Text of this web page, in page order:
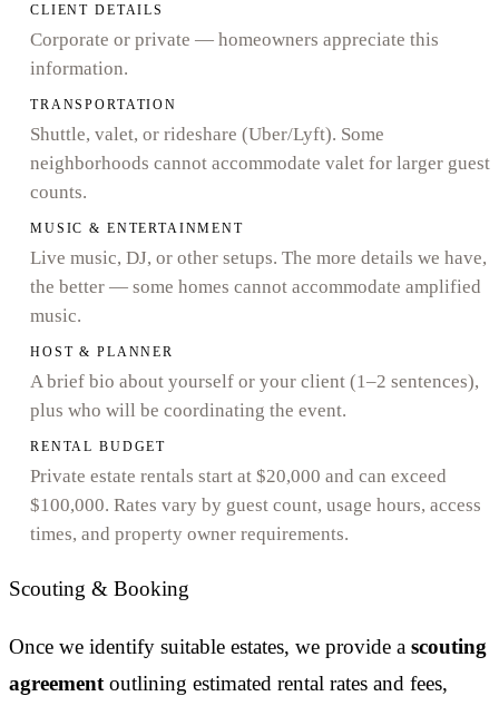
CLIENT DETAILS
Corporate or private — homeowners appreciate this
information.
TRANSPORTATION
Shuttle, valet, or rideshare (Uber/Lyft). Some
neighborhoods cannot accommodate valet for larger guest
counts.
MUSIC & ENTERTAINMENT
Live music, DJ, or other setups. The more details we have,
the better — some homes cannot accommodate amplified
music.
HOST & PLANNER
A brief bio about yourself or your client (1–2 sentences),
plus who will be coordinating the event.
RENTAL BUDGET
Private estate rentals start at $20,000 and can exceed
$100,000. Rates vary by guest count, usage hours, access
times, and property owner requirements.
Scouting & Booking
Once we identify suitable estates, we provide a scouting
agreement outlining estimated rental rates and fees,